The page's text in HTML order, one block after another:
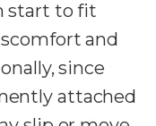
start to fit
and
since
attached